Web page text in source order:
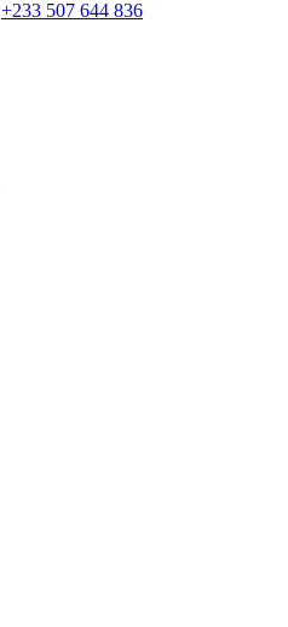
+233 507 644 836